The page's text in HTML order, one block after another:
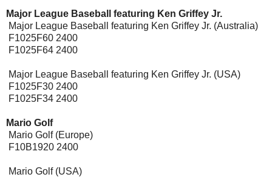
Major League Baseball featuring Ken Griffey Jr.
Major League Baseball featuring Ken Griffey Jr. (Australia)
F1025F60 2400
F1025F64 2400
Major League Baseball featuring Ken Griffey Jr. (USA)
F1025F30 2400
F1025F34 2400
Mario Golf
Mario Golf (Europe)
F10B1920 2400
Mario Golf (USA)